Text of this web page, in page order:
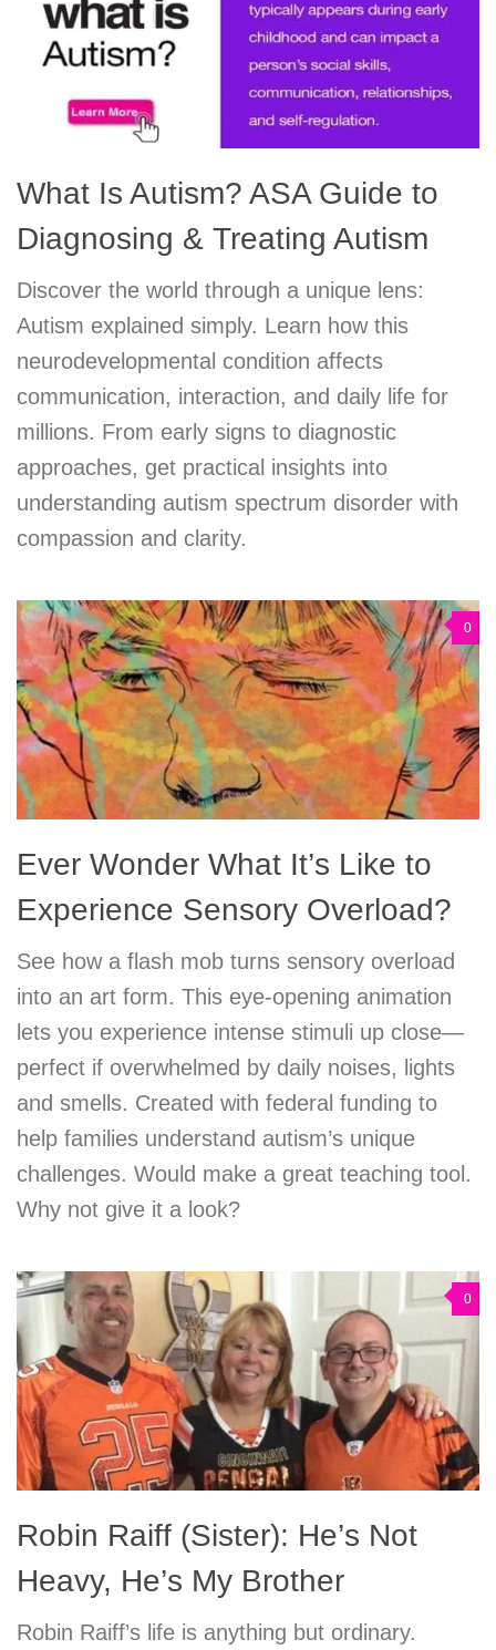
What Is Autism? ASA Guide to
Diagnosing & Treating Autism
Discover the world through a unique lens:
Autism explained simply. Learn how this
neurodevelopmental condition affects
communication, interaction, and daily life for
millions. From early signs to diagnostic
approaches, get practical insights into
understanding autism spectrum disorder with
compassion and clarity.
0
Ever Wonder What It’s Like to
Experience Sensory Overload?
See how a flash mob turns sensory overload
into an art form. This eye-opening animation
lets you experience intense stimuli up close—
perfect if overwhelmed by daily noises, lights
and smells. Created with federal funding to
help families understand autism’s unique
challenges. Would make a great teaching tool.
Why not give it a look?
0
Robin Raiff (Sister): He’s Not
Heavy, He’s My Brother
Robin Raiff’s life is anything but ordinary.